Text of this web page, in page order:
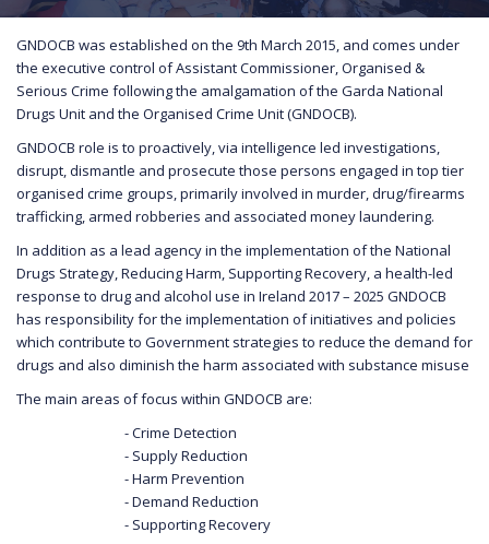
GNDOCB was established on the 9th March 2015, and comes under
the executive control of Assistant Commissioner, Organised &
Serious Crime following the amalgamation of the Garda National
Drugs Unit and the Organised Crime Unit (GNDOCB).
GNDOCB role is to proactively, via intelligence led investigations,
disrupt, dismantle and prosecute those persons engaged in top tier
organised crime groups, primarily involved in murder, drug/firearms
trafficking, armed robberies and associated money laundering.
In addition as a lead agency in the implementation of the National
Drugs Strategy, Reducing Harm, Supporting Recovery, a health-led
response to drug and alcohol use in Ireland 2017 – 2025 GNDOCB
has responsibility for the implementation of initiatives and policies
which contribute to Government strategies to reduce the demand for
drugs and also diminish the harm associated with substance misuse
The main areas of focus within GNDOCB are:
- Crime Detection
- Supply Reduction
- Harm Prevention
- Demand Reduction
- Supporting Recovery